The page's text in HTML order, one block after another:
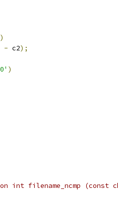
)
- c2);
)
int filename_ncmp